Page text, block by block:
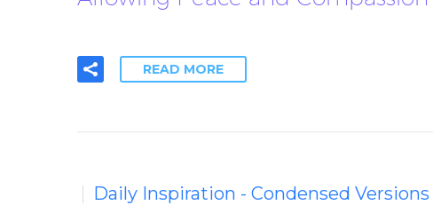
READ MORE
Daily Inspiration - Condensed Versions